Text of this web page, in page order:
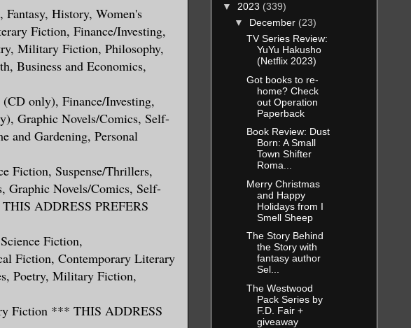
History, Women's
Fiction, Finance/Investing,
Military Fiction, Philosophy,
Business and Economics,
only), Finance/Investing,
Graphic Novels/Comics, Self-
and Gardening, Personal
Fiction, Suspense/Thrillers,
Graphic Novels/Comics, Self-
ADDRESS PREFERS
Fiction,
Fiction, Contemporary Literary
Poetry, Military Fiction,
Fiction *** THIS ADDRESS
▼ 2023 (339)
▼ December (23)
TV Series Review:
YuYu Hakusho
(Netflix 2023)
Got books to re-
home? Check
out Operation
Paperback
Book Review: Dust
Born: A Small
Town Shifter
Roma...
Merry Christmas
and Happy
Holidays from I
Smell Sheep
The Story Behind
the Story with
fantasy author
Sel...
The Westwood
Pack Series by
F.D. Fair +
giveaway